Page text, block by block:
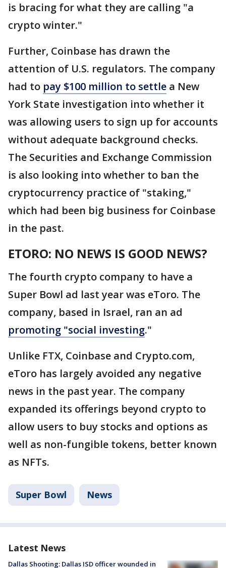
is bracing for what they are calling "a
crypto winter."
Further, Coinbase has drawn the
attention of U.S. regulators. The company
had to pay $100 million to settle a New
York State investigation into whether it
was allowing users to sign up for accounts
without adequate background checks.
The Securities and Exchange Commission
is also looking into whether to ban the
cryptocurrency practice of "staking,"
which had been big business for Coinbase
in the past.
ETORO: NO NEWS IS GOOD NEWS?
The fourth crypto company to have a
Super Bowl ad last year was eToro. The
company, based in Israel, ran an ad
promoting "social investing."
Unlike FTX, Coinbase and Crypto.com,
eToro has largely avoided any negative
news in the past year. The company
expanded its offerings beyond crypto to
allow users to buy stocks and options as
well as non-fungible tokens, better known
as NFTs.
Super Bowl News
Latest News
Dallas Shooting: Dallas ISD officer wounded in